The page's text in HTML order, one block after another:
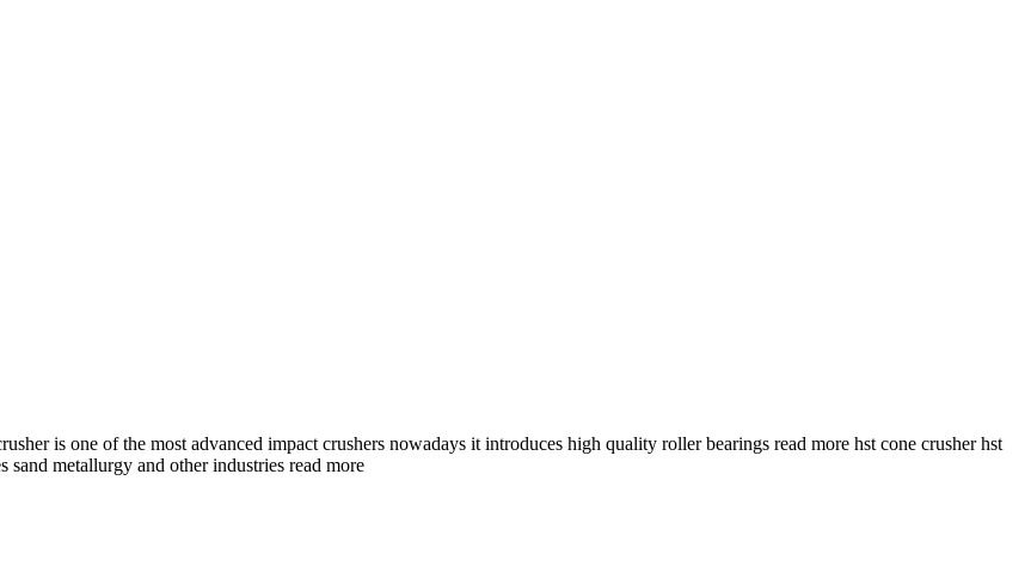
is one of the most advanced impact crushers nowadays it introduces high quality roller bearings read more hst cone crusher hst
sand metallurgy and other industries read more